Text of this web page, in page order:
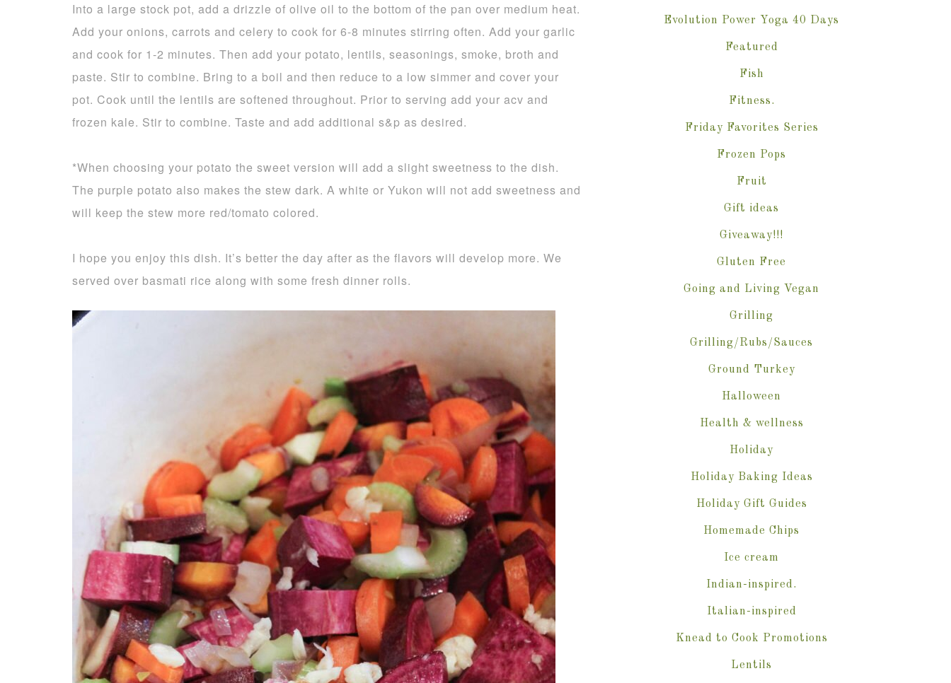
Into a large stock pot, add a drizzle of olive oil to the bottom of the pan over medium heat.
Add your onions, carrots and celery to cook for 6-8 minutes stirring often. Add your garlic
and cook for 1-2 minutes. Then add your potato, lentils, seasonings, smoke, broth and
paste. Stir to combine. Bring to a boil and then reduce to a low simmer and cover your
pot. Cook until the lentils are softened throughout. Prior to serving add your acv and
frozen kale. Stir to combine. Taste and add additional s&p as desired.
*When choosing your potato the sweet version will add a slight sweetness to the dish.
The purple potato also makes the stew dark. A white or Yukon will not add sweetness and
will keep the stew more red/tomato colored.
I hope you enjoy this dish. It’s better the day after as the flavors will develop more. We
served over basmati rice along with some fresh dinner rolls.
Evolution Power Yoga 40 Days
Featured
Fish
Fitness.
Friday Favorites Series
Frozen Pops
Fruit
Gift ideas
Giveaway!!!
Gluten Free
Going and Living Vegan
Grilling
Grilling/Rubs/Sauces
Ground Turkey
Halloween
Health & wellness
Holiday
Holiday Baking Ideas
Holiday Gift Guides
Homemade Chips
Ice cream
Indian-inspired.
Italian-inspired
Knead to Cook Promotions
Lentils